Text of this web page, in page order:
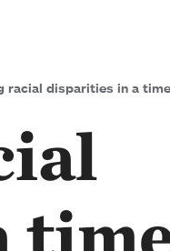
racial disparities in a